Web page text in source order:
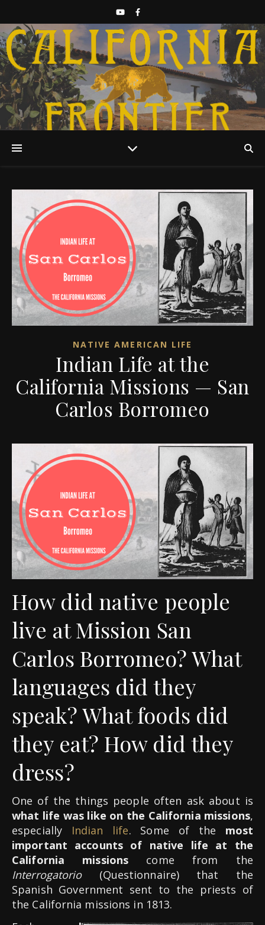
Discover California History
NATIVE AMERICAN LIFE
Indian Life at the
California Missions — San
Carlos Borromeo
How did native people
live at Mission San
Carlos Borromeo? What
languages did they
speak? What foods did
they eat? How did they
dress?
One of the things people often ask about is
what life was like on the California missions,
especially Indian life. Some of the most
important accounts of native life at the
California missions come from the
Interrogatorio(Questionnaire) that the
Spanish Government sent to the priests of
the California missions in 1813.